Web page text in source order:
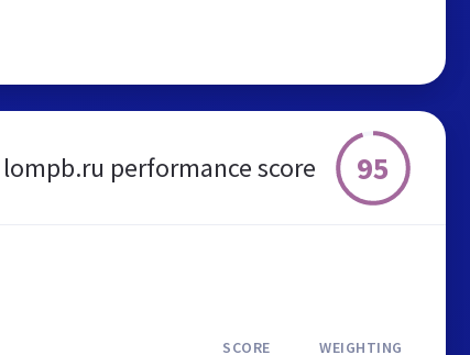
lompb.ru performance score 95
SCORE WEIGHTING